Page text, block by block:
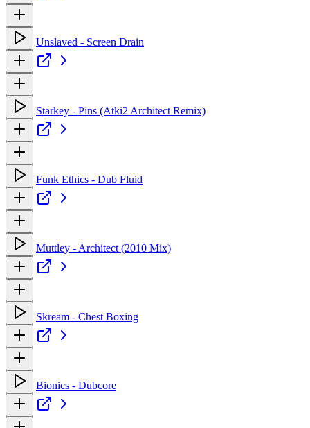
Unslaved - Screen Drain
Starkey - Pins (Atki2 Architect Remix)
Funk Ethics - Dub Fluid
Muttley - Architect (2010 Mix)
Skream - Chest Boxing
Bionics - Dubcore